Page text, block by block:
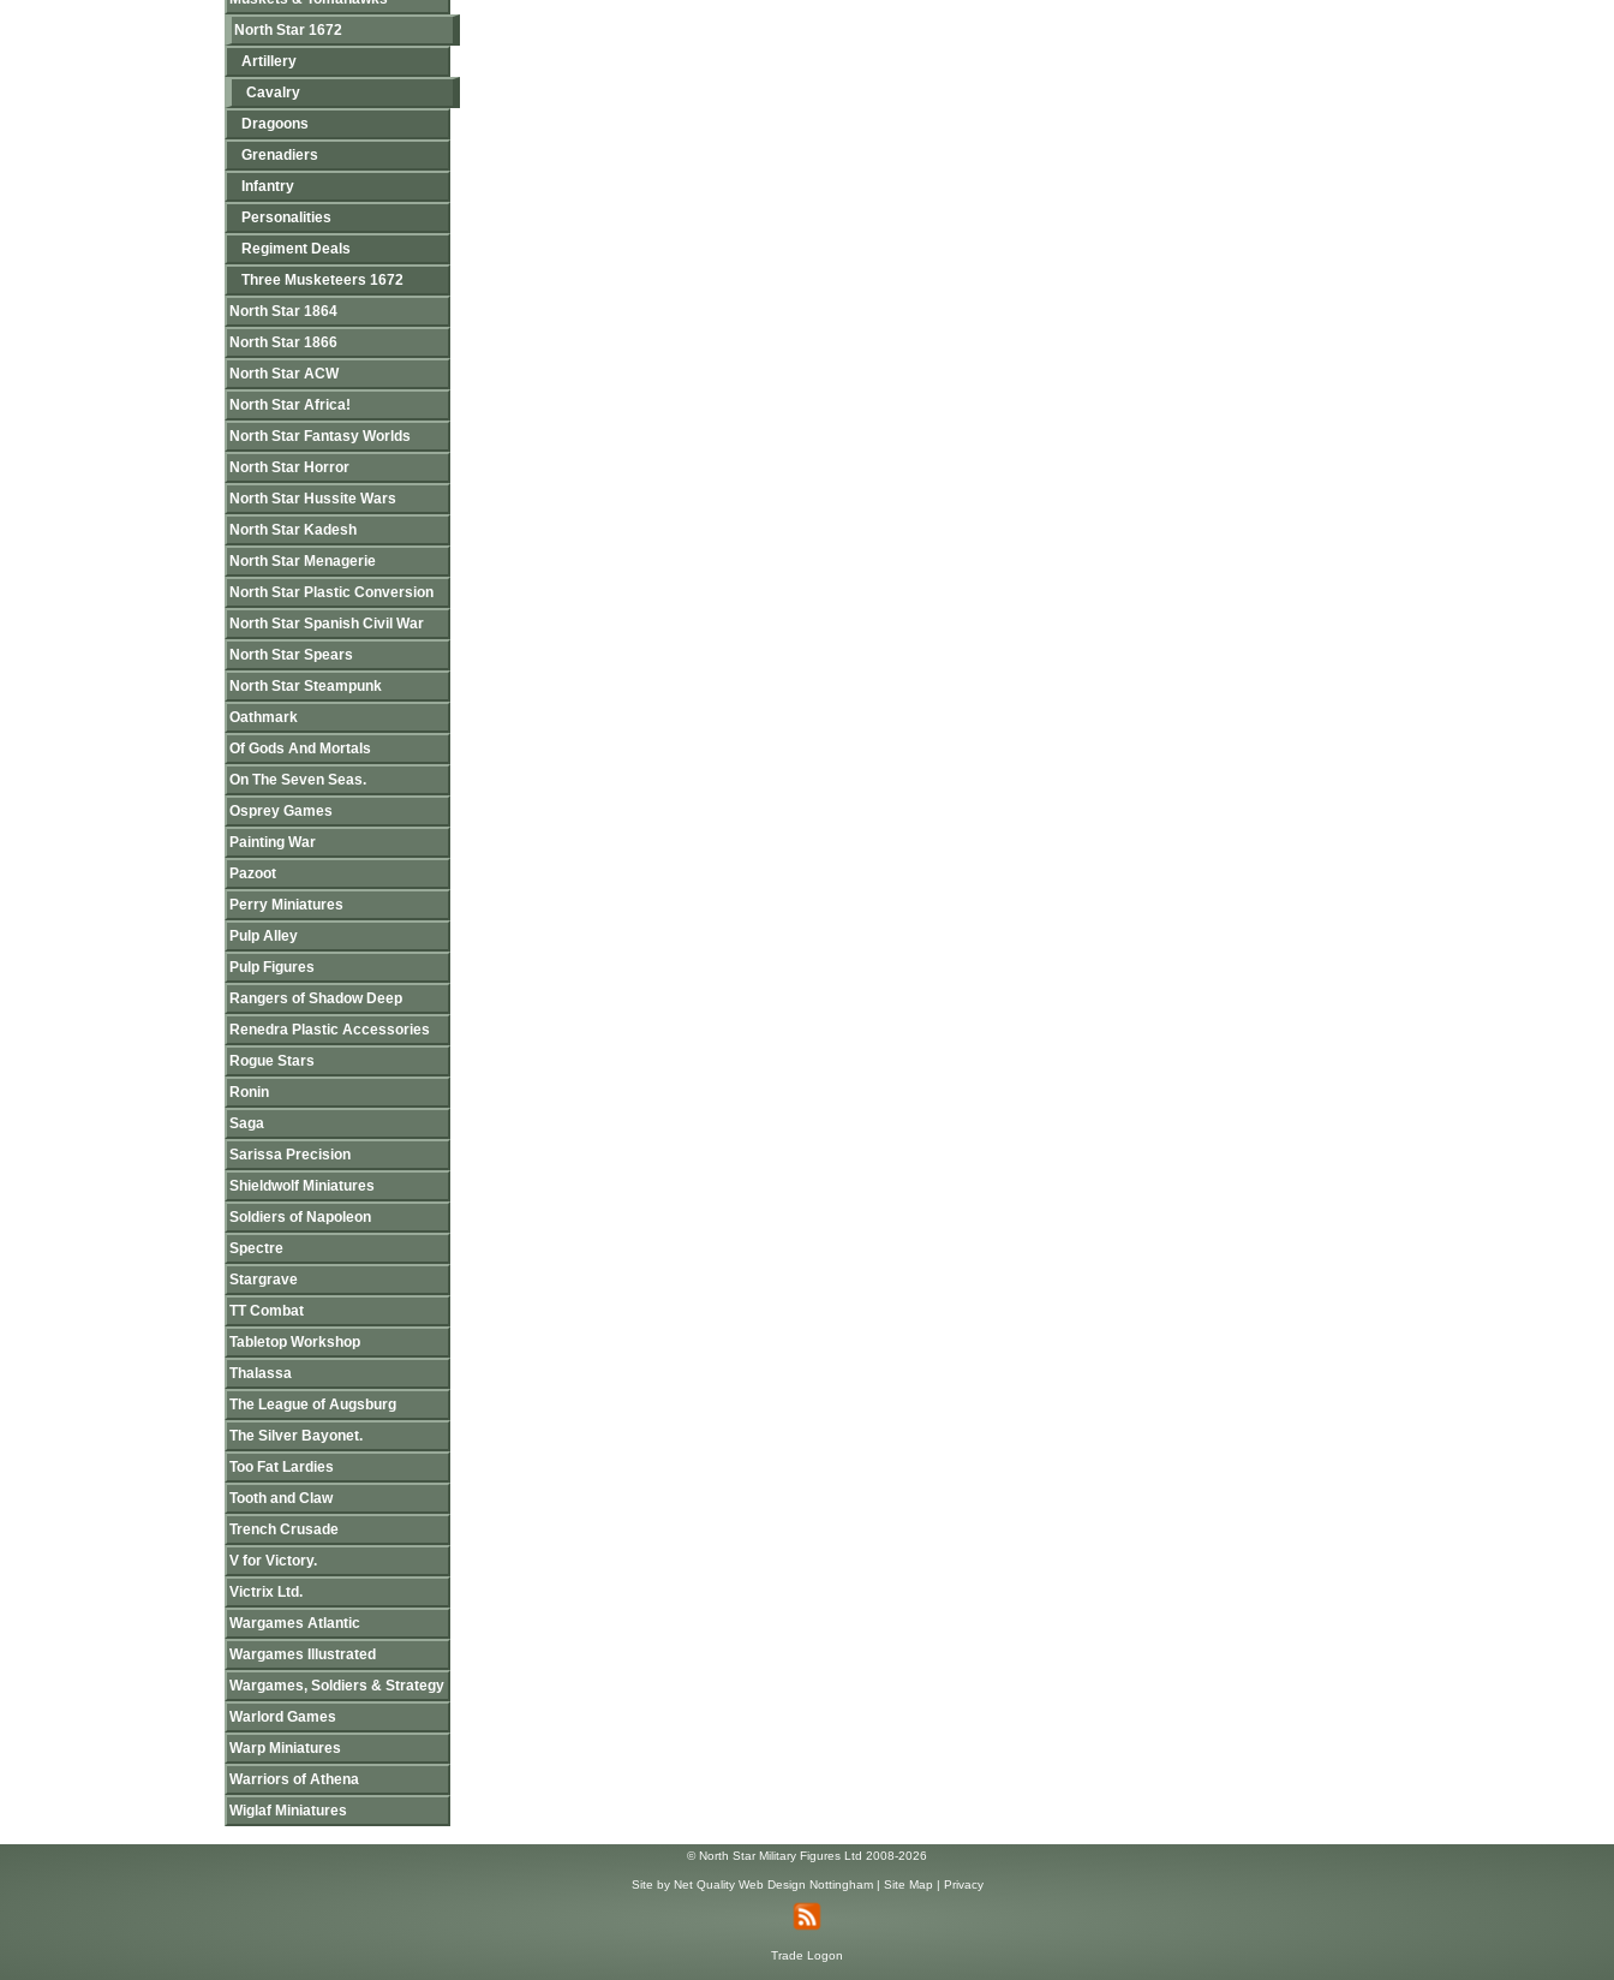
North Star 1672
Artillery
Cavalry
Dragoons
Grenadiers
Infantry
Personalities
Regiment Deals
Three Musketeers 1672
North Star 1864
North Star 1866
North Star ACW
North Star Africa!
North Star Fantasy Worlds
North Star Horror
North Star Hussite Wars
North Star Kadesh
North Star Menagerie
North Star Plastic Conversion
North Star Spanish Civil War
North Star Spears
North Star Steampunk
Oathmark
Of Gods And Mortals
On The Seven Seas.
Osprey Games
Painting War
Pazoot
Perry Miniatures
Pulp Alley
Pulp Figures
Rangers of Shadow Deep
Renedra Plastic Accessories
Rogue Stars
Ronin
Saga
Sarissa Precision
Shieldwolf Miniatures
Soldiers of Napoleon
Spectre
Stargrave
TT Combat
Tabletop Workshop
Thalassa
The League of Augsburg
The Silver Bayonet.
Too Fat Lardies
Tooth and Claw
Trench Crusade
V for Victory.
Victrix Ltd.
Wargames Atlantic
Wargames Illustrated
Wargames, Soldiers & Strategy
Warlord Games
Warp Miniatures
Warriors of Athena
Wiglaf Miniatures
© North Star Military Figures Ltd 2008-2026
Site by Net Quality Web Design Nottingham| Site Map | Privacy
Trade Logon